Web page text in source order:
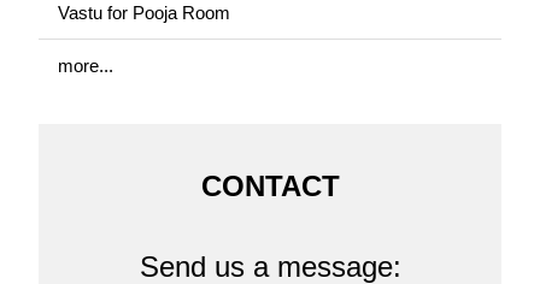
Vastu for Pooja Room
more...
CONTACT
Send us a message: